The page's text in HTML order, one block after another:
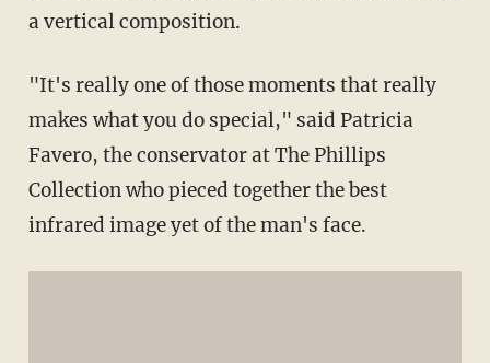
a vertical composition.
"It's really one of those moments that really
makes what you do special," said Patricia
Favero, the conservator at The Phillips
Collection who pieced together the best
infrared image yet of the man's face.